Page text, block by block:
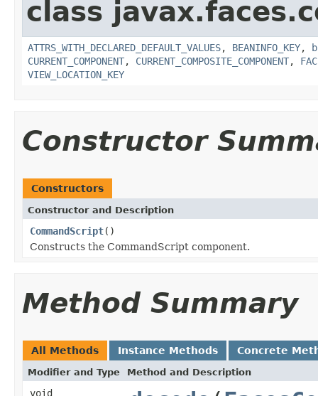
class
ATTRS_WITH_DECLARED_DEFAULT_VALUES, BEANINFO_KEY,
CURRENT_COMPONENT, CURRENT_COMPOSITE_COMPONENT,
VIEW_LOCATION_KEY
Constructor
Constructors
Constructor and Description
CommandScript()
Constructs the CommandScript component.
Method Summary
All Methods Instance Methods Concrete
Modifier and Type Method and Description
void